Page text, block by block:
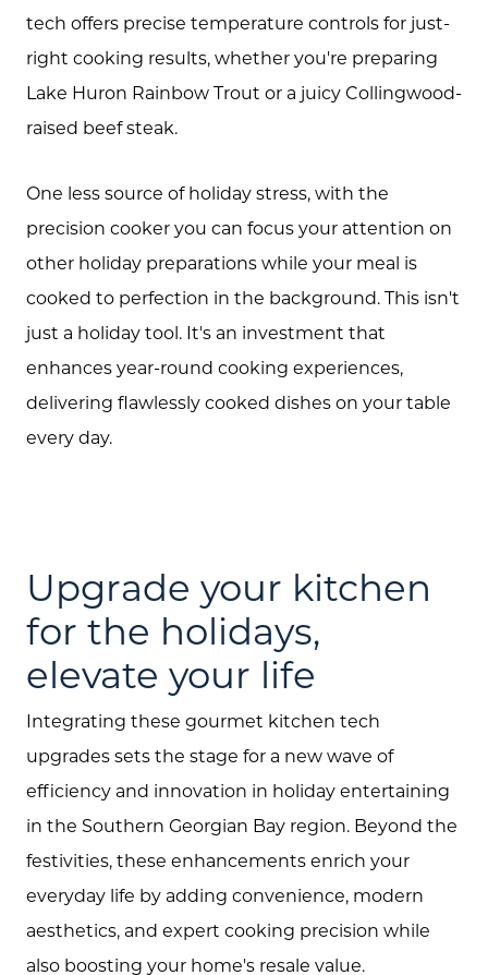
jen@scholtehomes.com
tech offers precise temperature controls for just-
right cooking results, whether you're preparing
Lake Huron Rainbow Trout or a juicy Collingwood-
raised beef steak.
One less source of holiday stress, with the
precision cooker you can focus your attention on
other holiday preparations while your meal is
cooked to perfection in the background. This isn't
just a holiday tool. It's an investment that
enhances year-round cooking experiences,
delivering flawlessly cooked dishes on your table
every day.
Upgrade your kitchen
for the holidays,
elevate your life
Integrating these gourmet kitchen tech
upgrades sets the stage for a new wave of
efficiency and innovation in holiday entertaining
in the Southern Georgian Bay region. Beyond the
festivities, these enhancements enrich your
everyday life by adding convenience, modern
aesthetics, and expert cooking precision while
also boosting your home's resale value.